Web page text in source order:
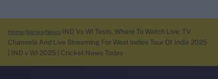
Home Series News IND Vs WI Tests, Where To Watch Live: TV
Channels And Live Streaming For West Indies Tour Of India 2025
| IND v WI 2025 | Cricket News Today